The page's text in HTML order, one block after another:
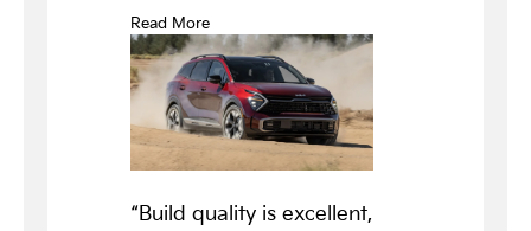
Read More
“Build quality is excellent,